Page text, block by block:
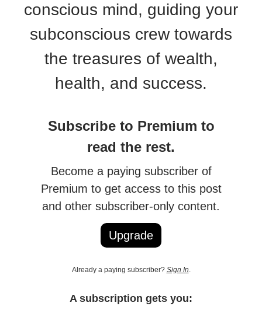
conscious mind, guiding your
subconscious crew towards
the treasures of wealth,
health, and success.
Subscribe to Premium to
read the rest.
Become a paying subscriber of
Premium to get access to this post
and other subscriber-only content.
Upgrade
Already a paying subscriber? Sign In.
A subscription gets you: